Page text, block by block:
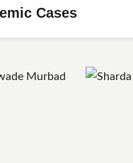
Cases